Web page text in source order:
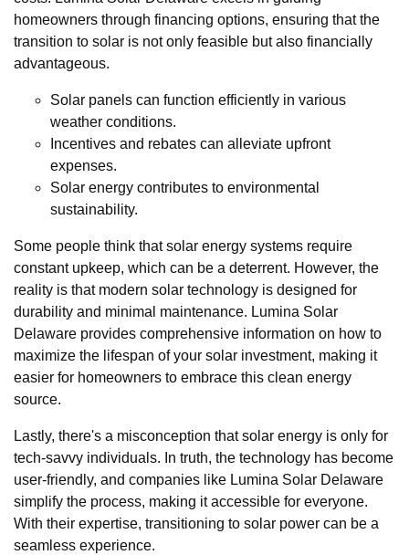
homeowners through financing options, ensuring that the
transition to solar is not only feasible but also financially
advantageous.
Solar panels can function efficiently in various
weather conditions.
Incentives and rebates can alleviate upfront
expenses.
Solar energy contributes to environmental
sustainability.
Some people think that solar energy systems require
constant upkeep, which can be a deterrent. However, the
reality is that modern solar technology is designed for
durability and minimal maintenance. Lumina Solar
Delaware provides comprehensive information on how to
maximize the lifespan of your solar investment, making it
easier for homeowners to embrace this clean energy
source.
Lastly, there's a misconception that solar energy is only for
tech-savvy individuals. In truth, the technology has become
user-friendly, and companies like Lumina Solar Delaware
simplify the process, making it accessible for everyone.
With their expertise, transitioning to solar power can be a
seamless experience.